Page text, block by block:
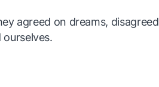
agreed on dreams, disagreed